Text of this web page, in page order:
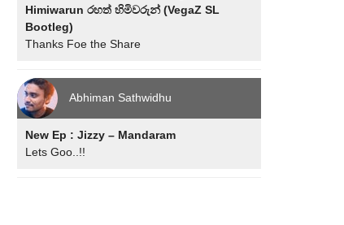
Himiwarun රහත් හිමිවරුන් (VegaZ SL
Bootleg)
Thanks Foe the Share
Abhiman Sathwidhu
New Ep : Jizzy – Mandaram
Lets Goo..!!